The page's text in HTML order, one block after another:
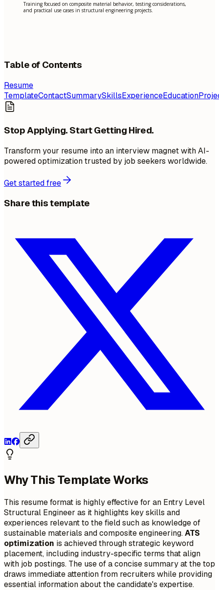
Training focused on composite material behavior, testing considerations,
and practical use cases in structural engineering projects.
Table of Contents
Resume
TemplateContactSummarySkillsExperienceEducation
Stop Applying. Start Getting Hired.
Transform your resume into an interview magnet with AI-
powered optimization trusted by job seekers worldwide.
Get started free
Share this template
Why This Template Works
This resume format is highly effective for an Entry Level
Structural Engineer as it highlights key skills and
experiences relevant to the field such as knowledge of
sustainable materials and composite engineering.ATS
optimization is achieved through strategic keyword
placement, including industry-specific terms that align
with job postings. The use of a concise summary at the top
draws immediate attention from recruiters while providing
essential information about the candidate's expertise.